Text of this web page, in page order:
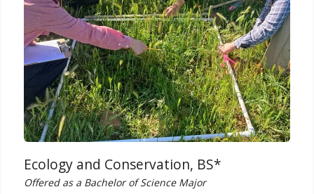
Ecology and Conservation, BS*
Offered as a Bachelor of Science Major